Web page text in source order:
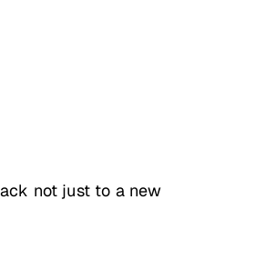
not just to a new